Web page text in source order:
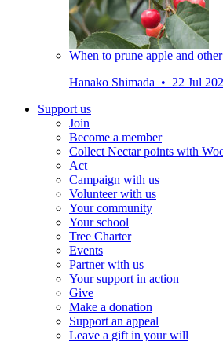
When to prune apple and
Hanako Shimada • 22 Jul
Support us
Join
Become a member
Collect Nectar points with
Act
Campaign with us
Volunteer with us
Your community
Your school
Tree Charter
Events
Partner with us
Your support in action
Give
Make a donation
Support an appeal
Leave a gift in your will